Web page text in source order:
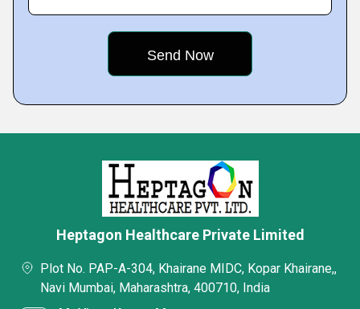
Heptagon Healthcare Private Limited
Plot No. PAP-A-304, Khairane MIDC, Kopar Khairane,,
Navi Mumbai, Maharashtra, 400710, India